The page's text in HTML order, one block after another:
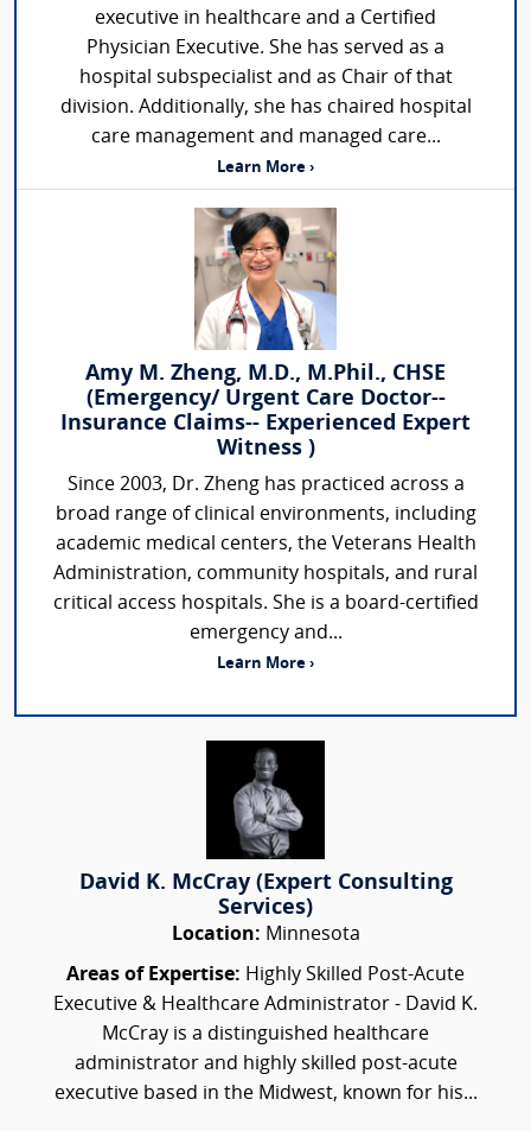
executive in healthcare and a Certified
Physician Executive. She has served as a
hospital subspecialist and as Chair of that
division. Additionally, she has chaired hospital
care management and managed care...
Learn More ›
Amy M. Zheng, M.D., M.Phil., CHSE
(Emergency/ Urgent Care Doctor--
Insurance Claims-- Experienced Expert
Witness )
Since 2003, Dr. Zheng has practiced across a
broad range of clinical environments, including
academic medical centers, the Veterans Health
Administration, community hospitals, and rural
critical access hospitals. She is a board-certified
emergency and...
Learn More ›
David K. McCray (Expert Consulting
Services)
Location: Minnesota
Areas of Expertise: Highly Skilled Post-Acute
Executive & Healthcare Administrator - David K.
McCray is a distinguished healthcare
administrator and highly skilled post-acute
executive based in the Midwest, known for his...